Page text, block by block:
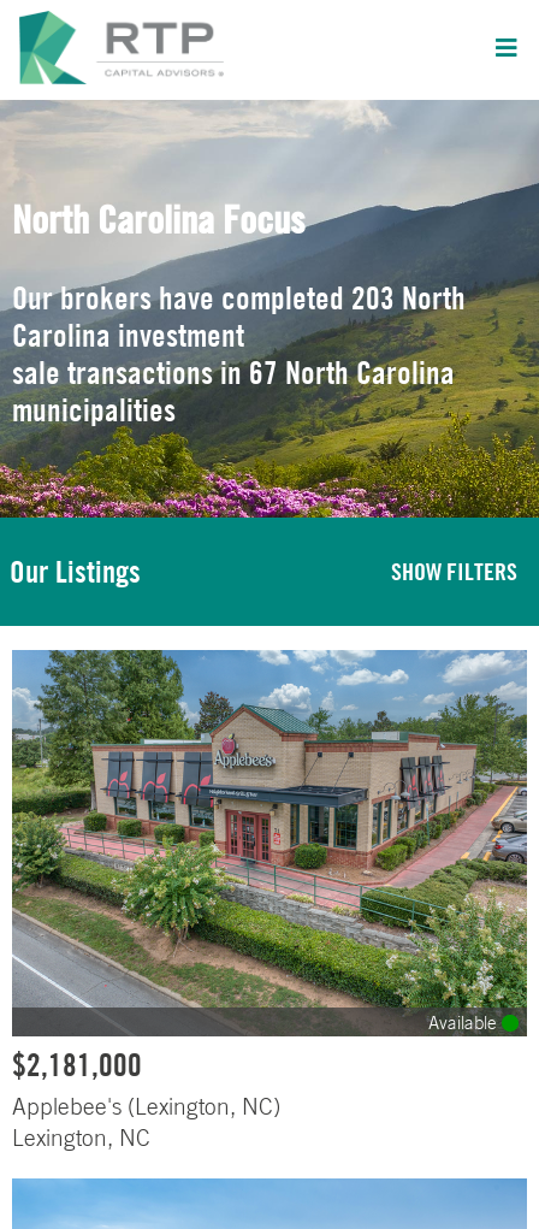
North Carolina Focus
Our brokers have completed 203 North
Carolina investment
sale transactions in 67 North Carolina
municipalities
Our Listings SHOW FILTERS
Available
$2,181,000
Applebee's (Lexington, NC)
Lexington, NC